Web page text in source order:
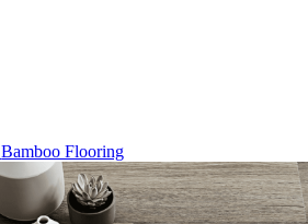
Bamboo Flooring